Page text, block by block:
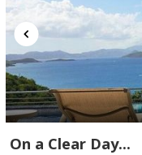
On a Clear Day...